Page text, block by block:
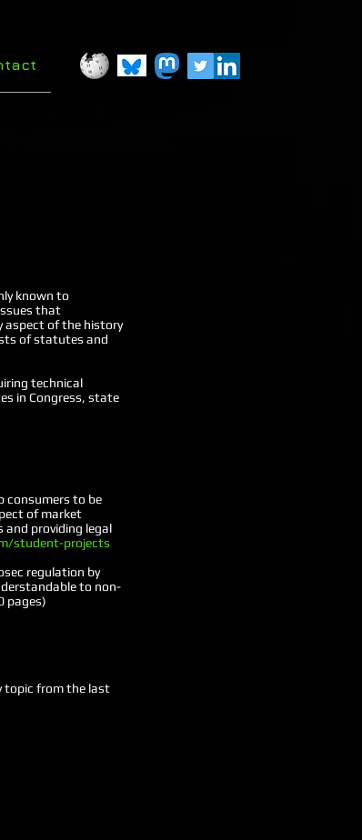
known to
that
aspect of the history
of statutes and
technical
in Congress, state
consumers to be
of market
providing legal
student-projects
regulation by
to non-
pages)
topic from the last